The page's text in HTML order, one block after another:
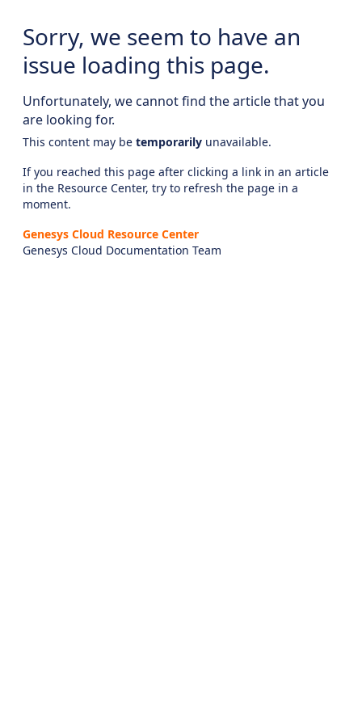
Sorry, we seem to have an
issue loading this page.
Unfortunately, we cannot find the article that you
are looking for.
This content may be temporarily unavailable.
If you reached this page after clicking a link in an article
in the Resource Center, try to refresh the page in a
moment.
Genesys Cloud Resource Center
Genesys Cloud Documentation Team